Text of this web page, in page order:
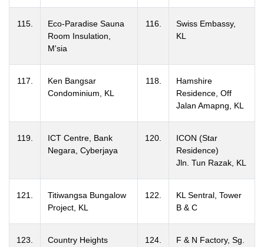
115.
Eco-Paradise Sauna
Room Insulation,
M'sia
116.
Swiss Embassy,
KL
117.
Ken Bangsar
Condominium, KL
118.
Hamshire
Residence, Off
Jalan Amapng, KL
119.
ICT Centre, Bank
Negara, Cyberjaya
120.
ICON (Star
Residence)
Jln. Tun Razak, KL
121.
Titiwangsa Bungalow
Project, KL
122.
KL Sentral, Tower
B & C
123.
Country Heights
124.
F & N Factory, Sg.